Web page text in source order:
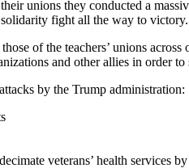
unions they conducted a
fight all the way to victory.
of the teachers’ unions
and other allies in order
by the Trump administration:
veterans’ health